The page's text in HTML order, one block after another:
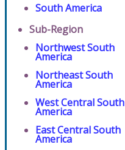
South America
Sub-Region
Northwest South
America
Northeast South
America
West Central South
America
East Central South
America